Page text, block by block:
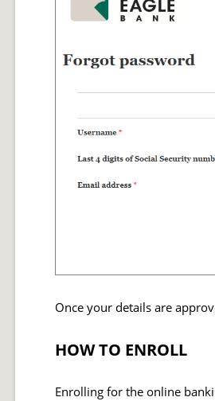
Once your details are
HOW TO ENROLL
Enrolling for the online